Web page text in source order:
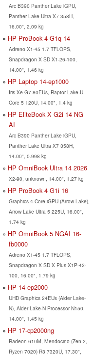
Arc B390 Panther Lake iGPU,
Panther Lake Ultra X7 358H,
16.00", 2.09 kg
HP ProBook 4 G1q 14
Adreno X1-45 1.7 TFLOPS,
Snapdragon X SD X1-26-100,
14.00", 1.46 kg
HP Laptop 14-ep1000
Iris Xe G7 80EUs, Raptor Lake-U
Core 5 120U, 14.00", 1.4 kg
HP EliteBook X G2i 14 NG
AI
Arc B390 Panther Lake iGPU,
Panther Lake Ultra X7 358H,
14.00", 0.998 kg
HP OmniBook Ultra 14 2026
X2-90, unknown, 14.00", 1.27 kg
HP ProBook 4 G1i 16
Graphics 4-Core iGPU (Arrow Lake),
Arrow Lake Ultra 5 225U, 16.00",
1.74 kg
HP OmniBook 5 NGAI 16-
fb0000
Adreno X1-45 1.7 TFLOPS,
Snapdragon X SD X Plus X1P-42-
100, 16.00", 1.79 kg
HP 14-ep2000
UHD Graphics 24EUs (Alder Lake-
N), Alder Lake-N Processor N150,
14.00", 1.45 kg
HP 17-cp2000ng
Radeon 610M, Mendocino (Zen 2,
Ryzen 7020) R3 7320U, 17.30",